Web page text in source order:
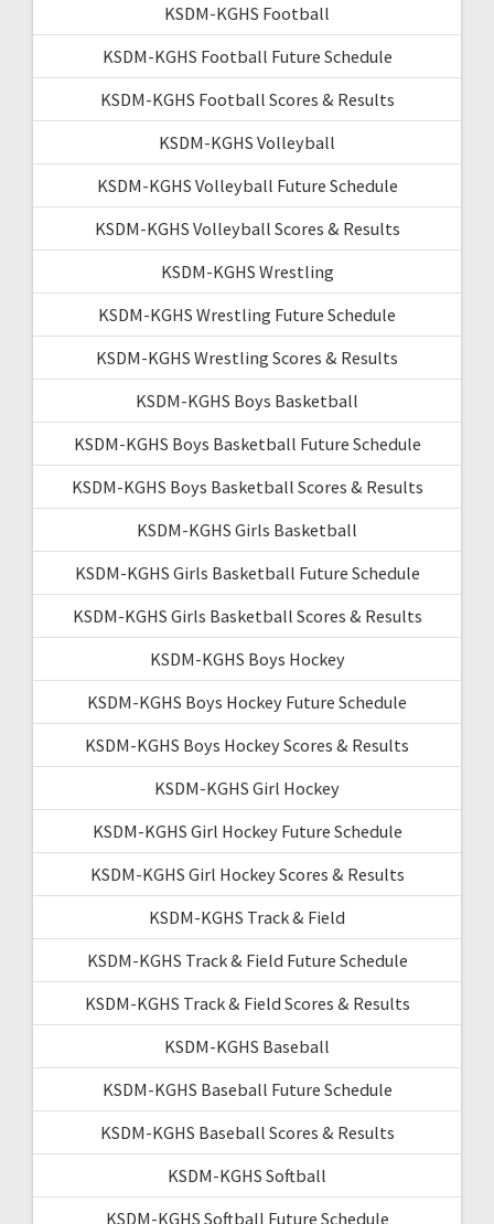
KSDM-KGHS Football
KSDM-KGHS Football Future Schedule
KSDM-KGHS Football Scores & Results
KSDM-KGHS Volleyball
KSDM-KGHS Volleyball Future Schedule
KSDM-KGHS Volleyball Scores & Results
KSDM-KGHS Wrestling
KSDM-KGHS Wrestling Future Schedule
KSDM-KGHS Wrestling Scores & Results
KSDM-KGHS Boys Basketball
KSDM-KGHS Boys Basketball Future Schedule
KSDM-KGHS Boys Basketball Scores & Results
KSDM-KGHS Girls Basketball
KSDM-KGHS Girls Basketball Future Schedule
KSDM-KGHS Girls Basketball Scores & Results
KSDM-KGHS Boys Hockey
KSDM-KGHS Boys Hockey Future Schedule
KSDM-KGHS Boys Hockey Scores & Results
KSDM-KGHS Girl Hockey
KSDM-KGHS Girl Hockey Future Schedule
KSDM-KGHS Girl Hockey Scores & Results
KSDM-KGHS Track & Field
KSDM-KGHS Track & Field Future Schedule
KSDM-KGHS Track & Field Scores & Results
KSDM-KGHS Baseball
KSDM-KGHS Baseball Future Schedule
KSDM-KGHS Baseball Scores & Results
KSDM-KGHS Softball
KSDM-KGHS Softball Future Schedule